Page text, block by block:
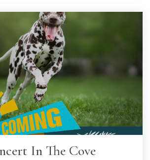
In The Cove